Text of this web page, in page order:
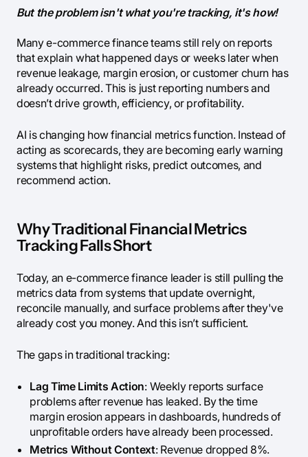
But the problem isn't what you're tracking, it's how!
Many e-commerce finance teams still rely on reports
that explain what happened days or weeks later when
revenue leakage, margin erosion, or customer churn has
already occurred. This is just reporting numbers and
doesn’t drive growth, efficiency, or profitability.
AI is changing how financial metrics function. Instead of
acting as scorecards, they are becoming early warning
systems that highlight risks, predict outcomes, and
recommend action.
Why Traditional Financial Metrics
Tracking Falls Short
Today, an e-commerce finance leader is still pulling the
metrics data from systems that update overnight,
reconcile manually, and surface problems after they've
already cost you money. And this isn’t sufficient.
The gaps in traditional tracking:
Lag Time Limits Action: Weekly reports surface
problems after revenue has leaked. By the time
margin erosion appears in dashboards, hundreds of
unprofitable orders have already been processed.
Metrics Without Context: Revenue dropped 8%.